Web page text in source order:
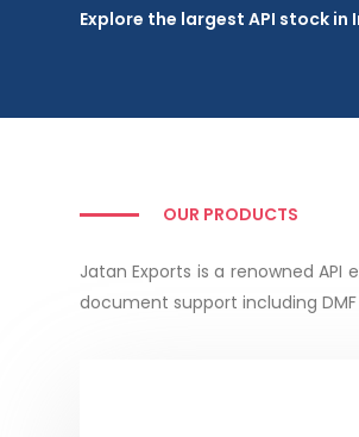
Explore the largest API stock in
OUR PRODUCTS
Jatan Exports is a renowned
document support including